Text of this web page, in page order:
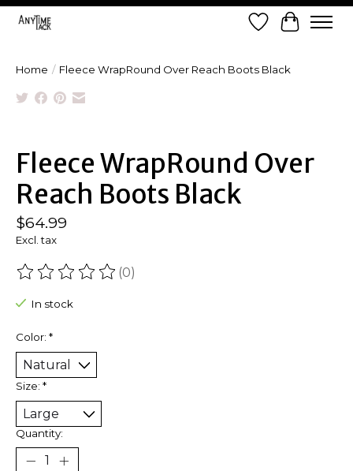
Wish List
Cart
Home / Fleece WrapRound Over Reach Boots Black
Fleece WrapRound Over
Reach Boots Black
$64.99
Excl. tax
The rating of this product is
(0)
In stock
Color: *
Size: *
Quantity: